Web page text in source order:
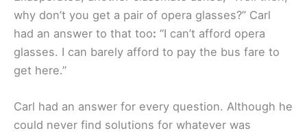
why don’t you get a pair of opera glasses?” Carl
had an answer to that too: “I can’t afford opera
glasses. I can barely afford to pay the bus fare to
get here.”
Carl had an answer for every question. Although he
could never find solutions for whatever was